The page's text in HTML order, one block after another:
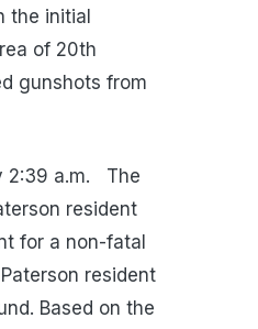
the initial
of 20th
gunshots from
2:39 a.m. The
resident
for a non-fatal
resident
Based on the